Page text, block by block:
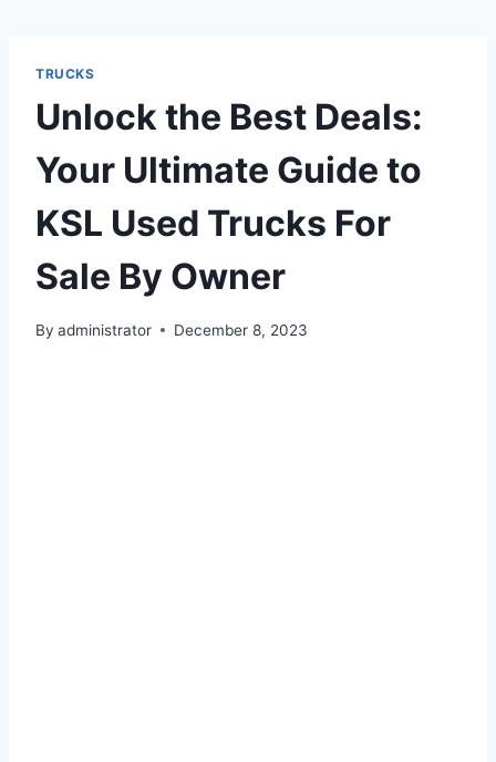
TRUCKS
Unlock the Best Deals:
Your Ultimate Guide to
KSL Used Trucks For
Sale By Owner
By administrator December 8, 2023